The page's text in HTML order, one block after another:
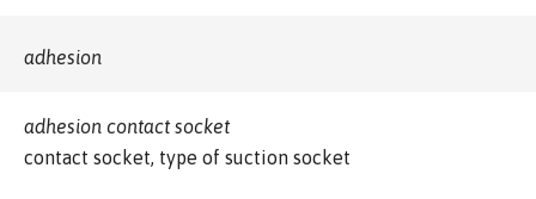
adhesion
adhesion contact socket
contact socket, type of suction socket